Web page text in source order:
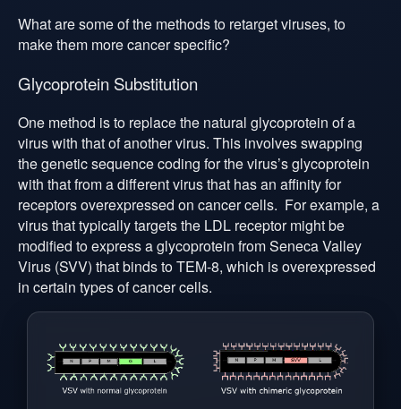
What are some of the methods to retarget viruses, to
make them more cancer specific?
Glycoprotein Substitution
One method is to replace the natural glycoprotein of a
virus with that of another virus. This involves swapping
the genetic sequence coding for the virus’s glycoprotein
with that from a different virus that has an affinity for
receptors overexpressed on cancer cells. For example, a
virus that typically targets the LDL receptor might be
modified to express a glycoprotein from Seneca Valley
Virus (SVV) that binds to TEM-8, which is overexpressed
in certain types of cancer cells.